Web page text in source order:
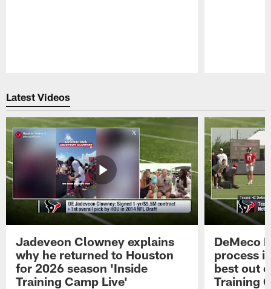
Latest Videos
Jadeveon Clowney explains
why he returned to Houston
for 2026 season 'Inside
Training Camp Live'
DeMeco
process
best out
Training